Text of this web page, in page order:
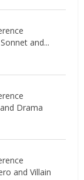
and...
Drama
and Villain